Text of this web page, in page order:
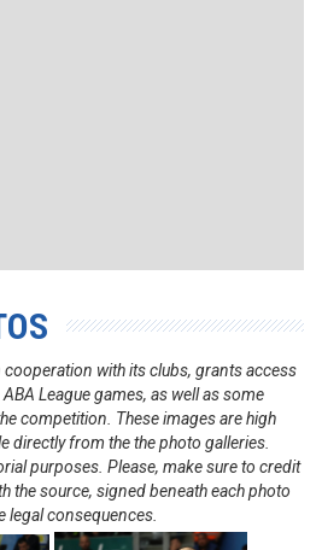
cooperation with its clubs, grants access
League games, as well as some
competition. These images are high
directly from the the photo galleries.
purposes. Please, make sure to credit
the source, signed beneath each photo
legal consequences.